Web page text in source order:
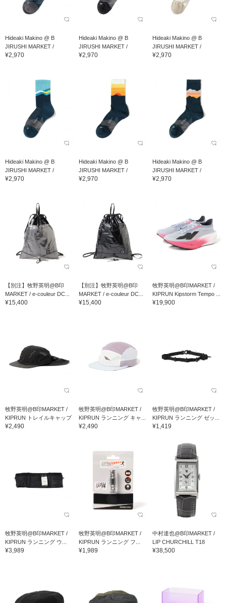
Hideaki Makino @ B
JIRUSHI MARKET /
Feetures TRAIL MAX CU...
¥2,970
Hideaki Makino @ B
JIRUSHI MARKET /
Feetures TRAIL MAX CU...
¥2,970
Hideaki Makino @ B
JIRUSHI MARKET /
Feetures TRAIL MAX CU...
¥2,970
Hideaki Makino @ B
JIRUSHI MARKET /
Feetures TRAIL MAX CU...
¥2,970
Hideaki Makino @ B
JIRUSHI MARKET /
Feetures TRAIL MAX CU...
¥2,970
Hideaki Makino @ B
JIRUSHI MARKET /
Feetures TRAIL MAX CU...
¥2,970
【別注】牧野英明@B印
MARKET / e-couleur DC...
¥15,400
【別注】牧野英明@B印
MARKET / e-couleur DC...
¥15,400
牧野英明@B印MARKET /
KIPRUN Kipstorm Tempo ...
¥19,900
牧野英明@B印MARKET /
KIPRUN トレイルキャップ
¥2,490
牧野英明@B印MARKET /
KIPRUN ランニング キャ...
¥2,490
牧野英明@B印MARKET /
KIPRUN ランニング ゼッ...
¥1,419
牧野英明@B印MARKET /
KIPRUN ランニング ウ...
¥3,989
牧野英明@B印MARKET /
KIPRUN ランニング フ...
¥1,989
中村達也@B印MARKET /
LIP CHURCHILL T18
¥38,500